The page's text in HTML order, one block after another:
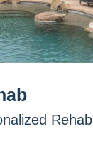
Rehab